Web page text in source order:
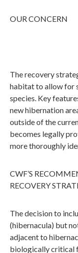
OUR CONCERN
The recovery
habitat to allow for
species. Key
new hibernation
outside of the
becomes legally
more thoroughly
CWF’S
RECOVERY
The decision to
(hibernacula) but
adjacent to
biologically critical